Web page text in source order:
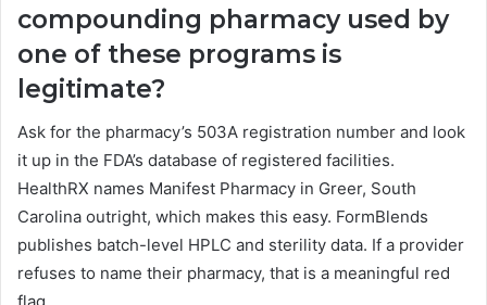
compounding pharmacy used by
one of these programs is
legitimate?
Ask for the pharmacy’s 503A registration number and look
it up in the FDA’s database of registered facilities.
HealthRX names Manifest Pharmacy in Greer, South
Carolina outright, which makes this easy. FormBlends
publishes batch-level HPLC and sterility data. If a provider
refuses to name their pharmacy, that is a meaningful red